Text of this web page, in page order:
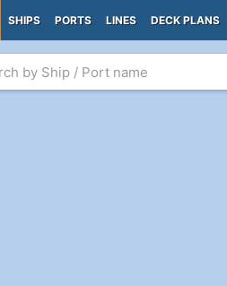
SHIPS PORTS LINES DECK PLANS